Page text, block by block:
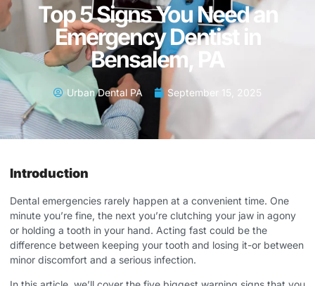
Top 5 Signs You Need an
Emergency Dentist in
Bensalem, PA
Urban Dental PA September 15, 2025
Introduction
Dental emergencies rarely happen at a convenient time. One
minute you’re fine, the next you’re clutching your jaw in agony
or holding a tooth in your hand. Acting fast could be the
difference between keeping your tooth and losing it-or between
minor discomfort and a serious infection.